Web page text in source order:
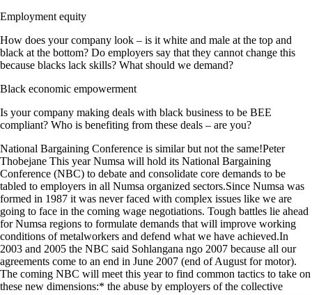
Employment equity
How does your company look – is it white and male at the top and
black at the bottom? Do employers say that they cannot change this
because blacks lack skills? What should we demand?
Black economic empowerment
Is your company making deals with black business to be BEE
compliant? Who is benefiting from these deals – are you?
National Bargaining Conference is similar but not the same!Peter
Thobejane This year Numsa will hold its National Bargaining
Conference (NBC) to debate and consolidate core demands to be
tabled to employers in all Numsa organized sectors.Since Numsa was
formed in 1987 it was never faced with complex issues like we are
going to face in the coming wage negotiations. Tough battles lie ahead
for Numsa regions to formulate demands that will improve working
conditions of metalworkers and defend what we have achieved.In
2003 and 2005 the NBC said Sohlangana ngo 2007 because all our
agreements come to an end in June 2007 (end of August for motor).
The coming NBC will meet this year to find common tactics to take on
these new dimensions:* the abuse by employers of the collective